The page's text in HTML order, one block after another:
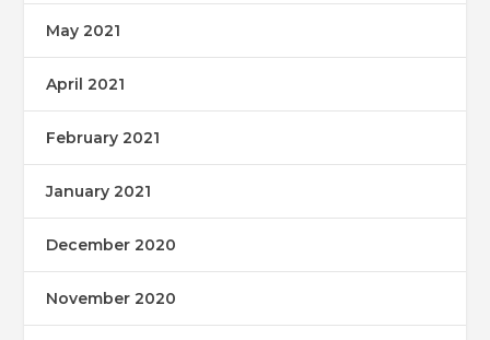
May 2021
April 2021
February 2021
January 2021
December 2020
November 2020